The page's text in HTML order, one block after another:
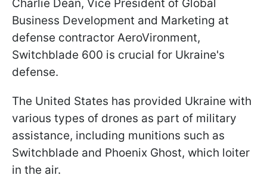
Charlie Dean, Vice President of Global
Business Development and Marketing at
defense contractor AeroVironment,
Switchblade 600 is crucial for Ukraine's
defense.
The United States has provided Ukraine with
various types of drones as part of military
assistance, including munitions such as
Switchblade and Phoenix Ghost, which loiter
in the air.